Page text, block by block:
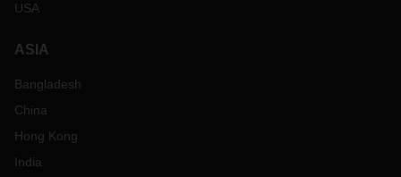
USA
ASIA
Bangladesh
China
Hong Kong
India